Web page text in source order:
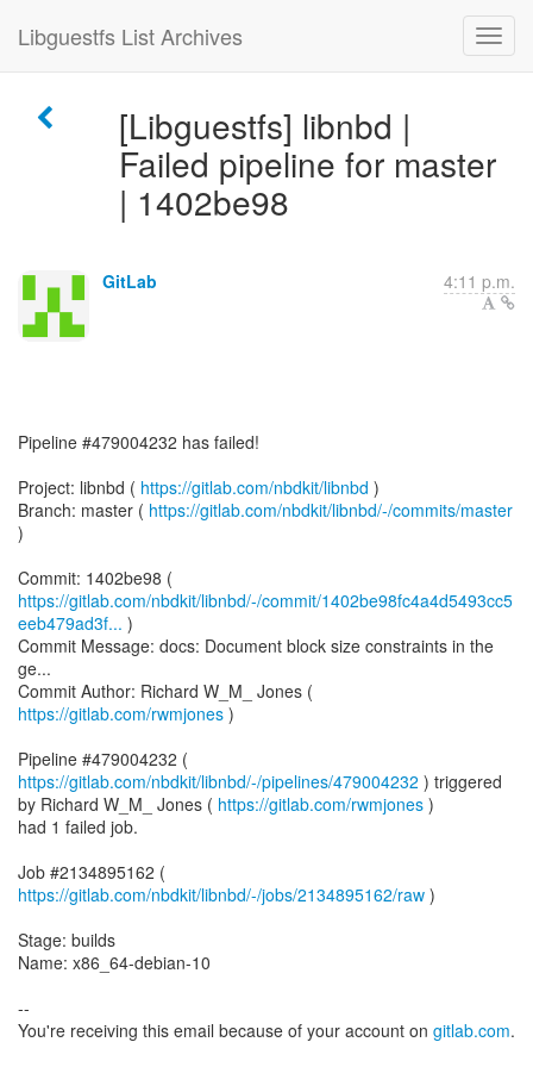
Libguestfs List Archives
[Libguestfs] libnbd |
Failed pipeline for master
| 1402be98
GitLab 4:11 p.m.
Pipeline #479004232 has failed!
Project: libnbd ( https://gitlab.com/nbdkit/libnbd )
Branch: master ( https://gitlab.com/nbdkit/libnbd/-/commits/master
)
https://gitlab.com/nbdkit/libnbd/-/commit/1402be98fc4a4d5493cc5
eeb479ad3f... )
Commit Message: docs: Document block size constraints in the
ge...
Commit Author: Richard W_M_ Jones (
https://gitlab.com/rwmjones )
Pipeline #479004232 (
https://gitlab.com/nbdkit/libnbd/-/pipelines/479004232 ) triggered
by Richard W_M_ Jones ( https://gitlab.com/rwmjones )
had 1 failed job.
Job #2134895162 (
https://gitlab.com/nbdkit/libnbd/-/jobs/2134895162/raw )
Stage: builds
Name: x86_64-debian-10
--
You're receiving this email because of your account on gitlab.com.